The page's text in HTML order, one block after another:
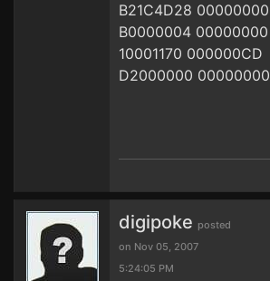
B21C4D28 00000000
B0000004 00000000
10001170 000000CD
D2000000 00000000
digipoke posted
on Nov 05, 2007
5:24:05 PM